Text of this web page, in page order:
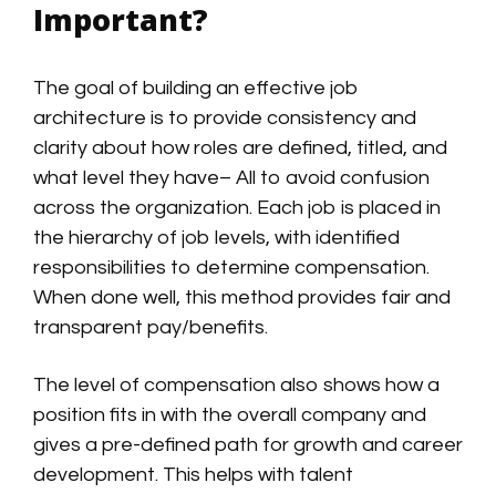
Important?
The goal of building an effective job
architecture is to provide consistency and
clarity about how roles are defined, titled, and
what level they have– All to avoid confusion
across the organization. Each job is placed in
the hierarchy of job levels, with identified
responsibilities to determine compensation.
When done well, this method provides fair and
transparent pay/benefits.
The level of compensation also shows how a
position fits in with the overall company and
gives a pre-defined path for growth and career
development. This helps with talent